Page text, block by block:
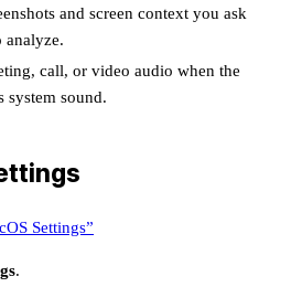
and screen context you ask
analyze.
call, or video audio when the
system sound.
Settings”
.